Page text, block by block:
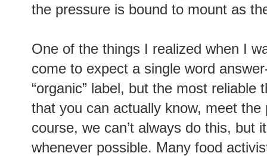
the pressure is bound to mount as
One of the things I realized when I
come to expect a single word
“organic” label, but the most reliable
that you can actually know, meet
course, we can’t always do this, but
whenever possible. Many food